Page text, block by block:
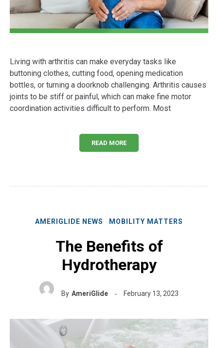
Living with arthritis can make everyday tasks like
buttoning clothes, cutting food, opening medication
bottles, or turning a doorknob challenging. Arthritis causes
joints to be stiff or painful, which can make fine motor
coordination activities difficult to perform. Most
READ MORE
AMERIGLIDE NEWS MOBILITY MATTERS
The Benefits of
Hydrotherapy
By AmeriGlide February 13, 2023